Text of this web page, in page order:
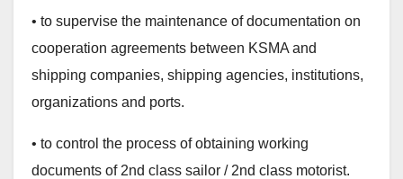
• to supervise the maintenance of documentation on
cooperation agreements between KSMA and
shipping companies, shipping agencies, institutions,
organizations and ports.
• to control the process of obtaining working
documents of 2nd class sailor / 2nd class motorist.